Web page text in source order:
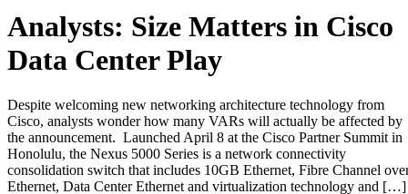
Analysts: Size Matters in Cisco
Data Center Play
Despite welcoming new networking architecture technology from
Cisco, analysts wonder how many VARs will actually be affected by
the announcement. Launched April 8 at the Cisco Partner Summit in
Honolulu, the Nexus 5000 Series is a network connectivity
consolidation switch that includes 10GB Ethernet, Fibre Channel
Ethernet, Data Center Ethernet and virtualization technology and […]